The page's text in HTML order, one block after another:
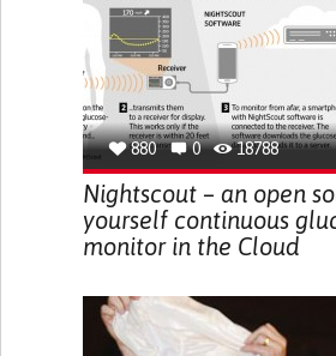
880 0 18788
Nightscout – an open
yourself continuous
monitor in the Cloud